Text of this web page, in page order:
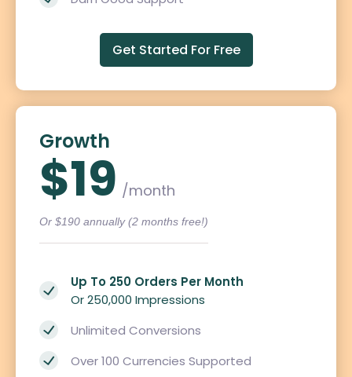
Get Started For Free
Growth
$19 /month
Or $190 annually (2 months free!)
Up To 250 Orders Per Month
Or 250,000 Impressions
Unlimited Conversions
Over 100 Currencies Supported